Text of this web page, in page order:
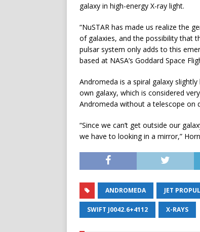
galaxy in high-energy X-ray light.
“NuSTAR has made us realize the
of galaxies, and the possibility that
pulsar system only adds to this
based at NASA’s Goddard Space
Andromeda is a spiral galaxy
own galaxy, which is considered
Andromeda without a telescope on
“Since we can’t get outside our
we have to looking in a mirror,”
ANDROMEDA JET
SWIFT J0042.6+4112 X-RAYS